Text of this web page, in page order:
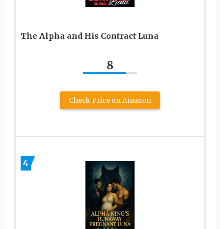
The Alpha and His Contract Luna
8
Check Price on Amazon
4